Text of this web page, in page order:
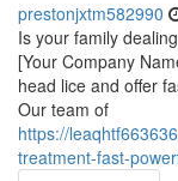
prestonjxtm582990
Is your family
[Your Company
head lice and offer
Our team of
https://
treatment-fast-